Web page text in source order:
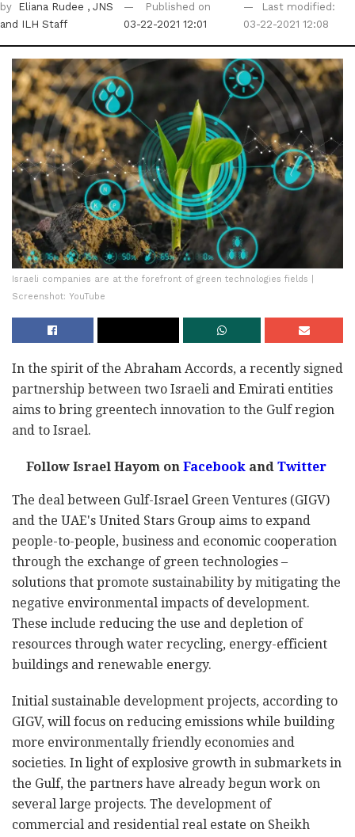
by Eliana Rudee , JNS
and ILH Staff
Published on
03-22-2021 12:01
Last modified:
03-22-2021 12:08
Israeli companies are at the forefront of green technologies fields |
Screenshot: YouTube
In the spirit of the Abraham Accords, a recently signed
partnership between two Israeli and Emirati entities
aims to bring greentech innovation to the Gulf region
and to Israel.
Follow Israel Hayom onFacebookandTwitter
The deal between Gulf-Israel Green Ventures (GIGV)
and the UAE's United Stars Group aims to expand
people-to-people, business and economic cooperation
through the exchange of green technologies –
solutions that promote sustainability by mitigating the
negative environmental impacts of development.
These include reducing the use and depletion of
resources through water recycling, energy-efficient
buildings and renewable energy.
Initial sustainable development projects, according to
GIGV, will focus on reducing emissions while building
more environmentally friendly economies and
societies. In light of explosive growth in submarkets in
the Gulf, the partners have already begun work on
several large projects. The development of
commercial and residential real estate on Sheikh